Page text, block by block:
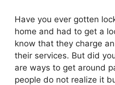
Have you ever gotten
home and had to get a
know that they charge
their services. But did
are ways to get around
people do not realize it